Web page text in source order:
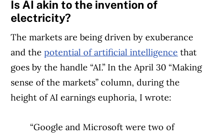
Is AI akin to the invention of
electricity?
The markets are being driven by exuberance
and thepotential of artificial intelligence that
goes by the handle “AI.” In the April 30 “Making
sense of the markets” column, during the
height of AI earnings euphoria, I wrote:
“Google and Microsoft were two of